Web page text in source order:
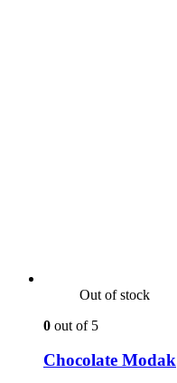
Out of stock
0 out of 5
Chocolate Modak